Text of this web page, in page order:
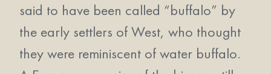
said to have been called “buffalo” by
the early settlers of West, who thought
they were reminiscent of water buffalo.